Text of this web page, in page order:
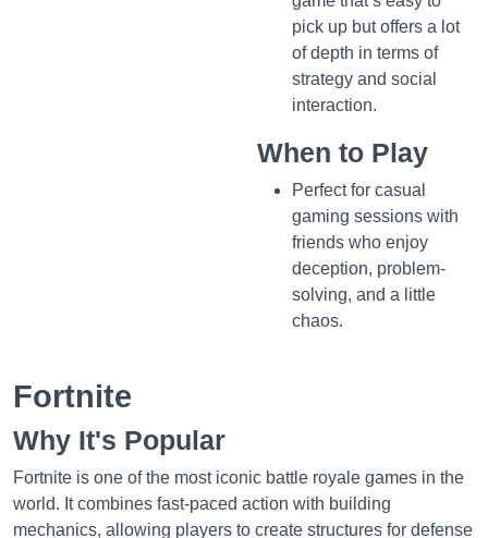
pick up but offers a lot
of depth in terms of
strategy and social
interaction.
When to Play
Perfect for casual
gaming sessions with
friends who enjoy
deception, problem-
solving, and a little
chaos.
Fortnite
Why It's Popular
Fortnite is one of the most iconic battle royale games in the
world. It combines fast-paced action with building
mechanics, allowing players to create structures for defense